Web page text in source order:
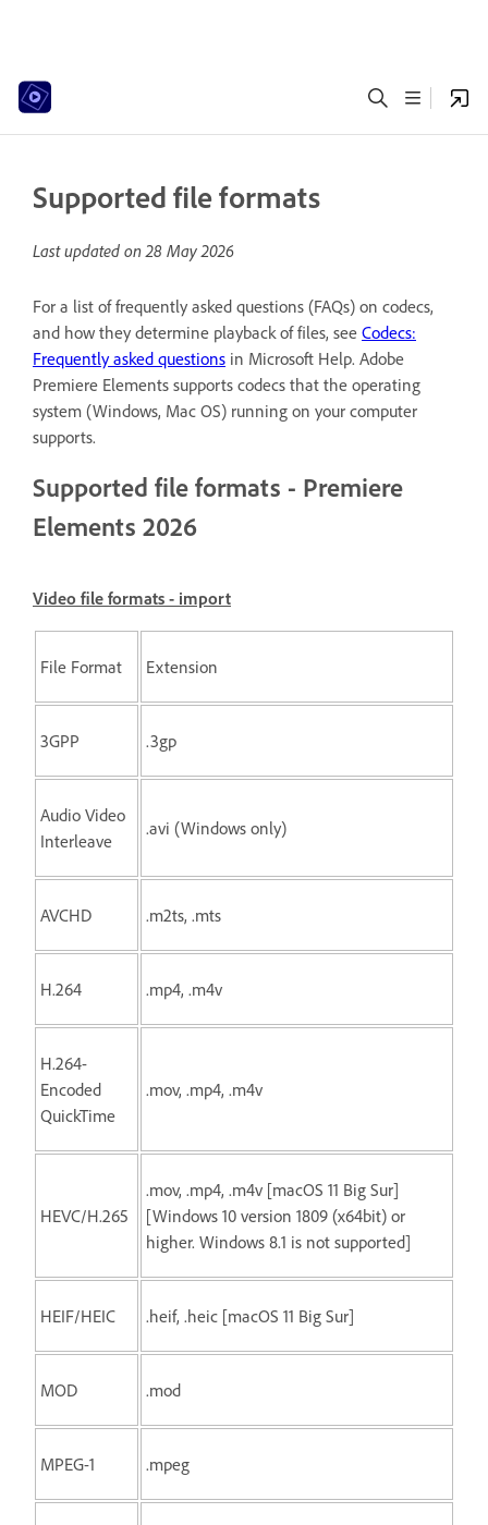
Supported file formats
Last updated on28 May 2026
For a list of frequently asked questions (FAQs) on codecs,
and how they determine playback of files, see Codecs:
Frequently asked questions in Microsoft Help. Adobe
Premiere Elements supports codecs that the operating
system (Windows, Mac OS) running on your computer
supports.
Supported file formats - Premiere
Elements 2026
Video file formats - import
File Format Extension
3GPP .3gp
Audio Video
Interleave
.avi (Windows only)
AVCHD .m2ts, .mts
H.264 .mp4, .m4v
H.264-
Encoded
QuickTime
.mov, .mp4, .m4v
HEVC/H.265
.mov, .mp4, .m4v [macOS 11 Big Sur]
[Windows 10 version 1809 (x64bit) or
higher. Windows 8.1 is not supported]
HEIF/HEIC .heif, .heic [macOS 11 Big Sur]
MOD .mod
MPEG-1 .mpeg